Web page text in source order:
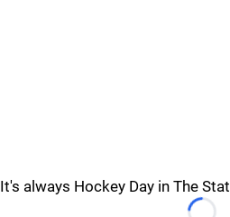
It's always Hockey Day in The